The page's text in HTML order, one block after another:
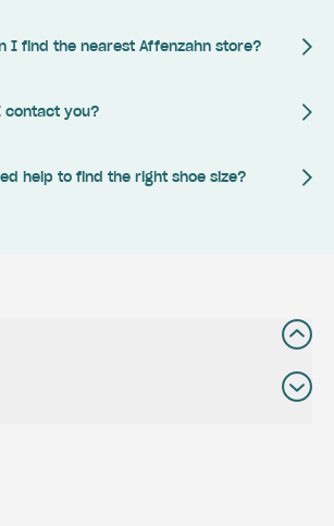
I find the nearest Affenzahn store?
contact you?
help to find the right shoe size?